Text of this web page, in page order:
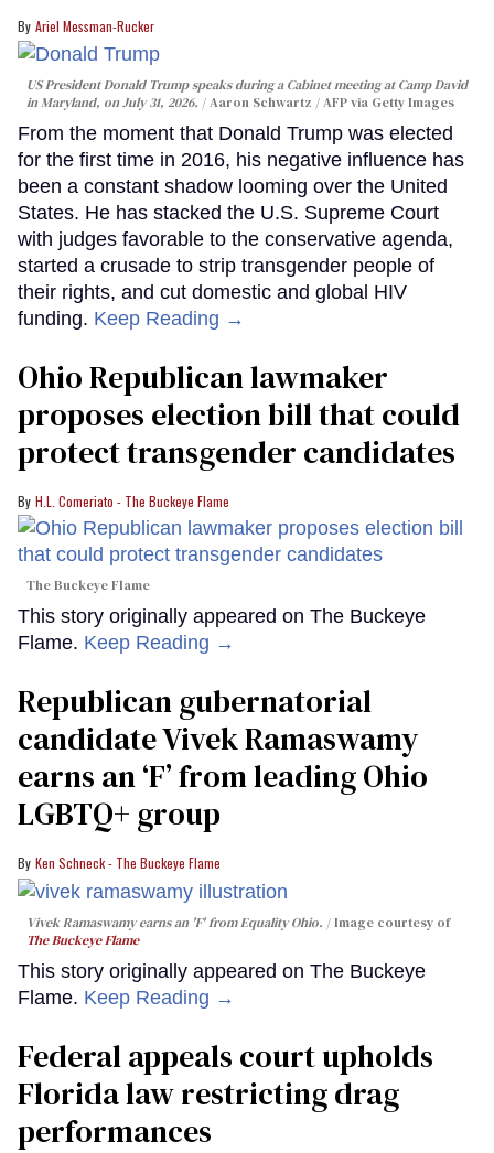
Ariel Messman-Rucker
US President Donald Trump speaks during a Cabinet meeting at Camp David
in Maryland, on July 31, 2026.
Aaron Schwartz / AFP via Getty Images
From the moment that Donald Trump was elected
for the first time in 2016, his negative influence has
been a constant shadow looming over the United
States. He has stacked the U.S. Supreme Court
with judges favorable to the conservative agenda,
started a crusade to strip transgender people of
their rights, and cut domestic and global HIV
funding. Keep Reading →
Ohio Republican lawmaker
proposes election bill that could
protect transgender candidates
H.L. Comeriato - The Buckeye Flame
The Buckeye Flame
This story originally appeared on The Buckeye
Flame. Keep Reading →
Republican gubernatorial
candidate Vivek Ramaswamy
earns an ‘F’ from leading Ohio
LGBTQ+ group
Ken Schneck - The Buckeye Flame
Vivek Ramaswamy earns an 'F' from Equality Ohio.
Image courtesy of
The Buckeye Flame
This story originally appeared on The Buckeye
Flame. Keep Reading →
Federal appeals court upholds
Florida law restricting drag
performances